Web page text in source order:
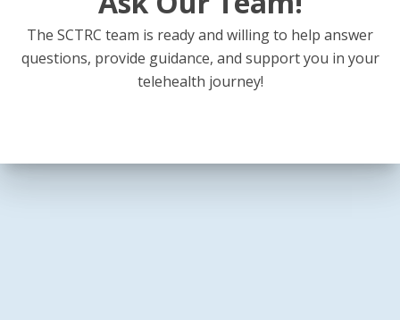
The SCTRC team is ready and willing to help answer
questions, provide guidance, and support you in your
telehealth journey!